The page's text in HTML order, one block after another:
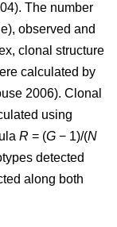
The number
observed and
clonal structure
calculated by
2006). Clonal
using
R = (G − 1)/(N
detected
along both